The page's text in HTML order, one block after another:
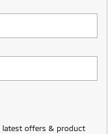
latest offers & product